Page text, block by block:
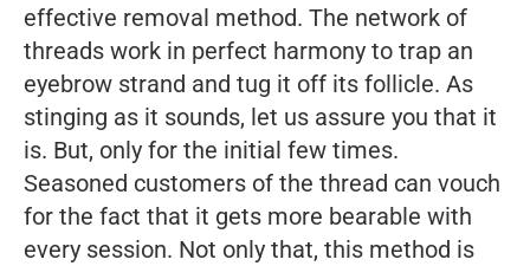
effective removal method. The network of
threads work in perfect harmony to trap an
eyebrow strand and tug it off its follicle. As
stinging as it sounds, let us assure you that it
is. But, only for the initial few times.
Seasoned customers of the thread can vouch
for the fact that it gets more bearable with
every session. Not only that, this method is